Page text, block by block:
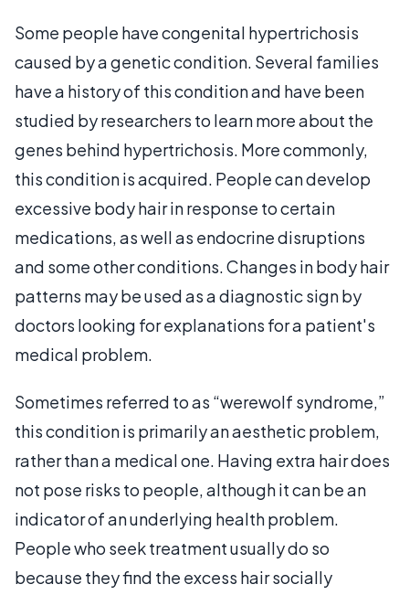
Some people have congenital hypertrichosis
caused by a genetic condition. Several families
have a history of this condition and have been
studied by researchers to learn more about the
genes behind hypertrichosis. More commonly,
this condition is acquired. People can develop
excessive body hair in response to certain
medications, as well as endocrine disruptions
and some other conditions. Changes in body hair
patterns may be used as a diagnostic sign by
doctors looking for explanations for a patient's
medical problem.
Sometimes referred to as “werewolf syndrome,”
this condition is primarily an aesthetic problem,
rather than a medical one. Having extra hair does
not pose risks to people, although it can be an
indicator of an underlying health problem.
People who seek treatment usually do so
because they find the excess hair socially